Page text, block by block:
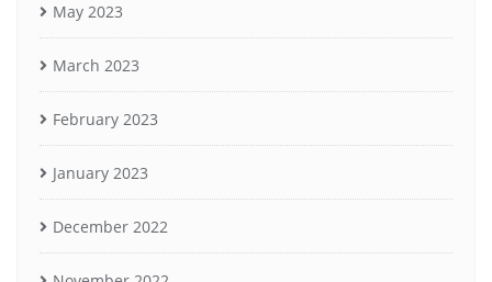
May 2023
March 2023
February 2023
January 2023
December 2022